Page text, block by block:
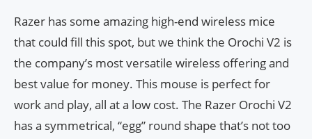
Razer has some amazing high-end wireless mice
that could fill this spot, but we think the Orochi V2 is
the company’s most versatile wireless offering and
best value for money. This mouse is perfect for
work and play, all at a low cost. The Razer Orochi V2
has a symmetrical, “egg” round shape that’s not too